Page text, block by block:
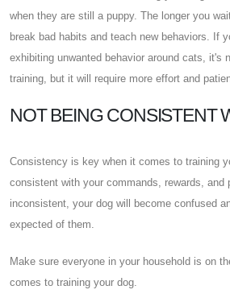
when they are still a puppy. The longer you
break bad habits and teach new behaviors. If
exhibiting unwanted behavior around cats, it's
training, but it will require more effort and
NOT BEING CONSISTENT
Consistency is key when it comes to training
consistent with your commands, rewards, and
inconsistent, your dog will become confused
expected of them.
Make sure everyone in your household is on
comes to training your dog.